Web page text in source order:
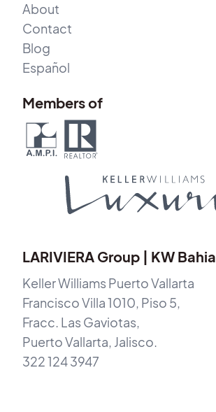
About
Contact
Blog
Español
Members of
LARIVIERA Group | KW Bahia
Keller Williams Puerto Vallarta
Francisco Villa 1010, Piso 5,
Fracc. Las Gaviotas,
Puerto Vallarta, Jalisco.
322 124 3947